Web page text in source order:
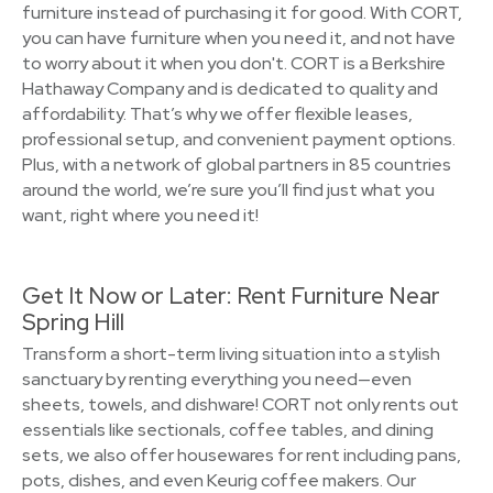
furniture instead of purchasing it for good. With CORT,
you can have furniture when you need it, and not have
to worry about it when you don't. CORT is a Berkshire
Hathaway Company and is dedicated to quality and
affordability. That’s why we offer flexible leases,
professional setup, and convenient payment options.
Plus, with a network of global partners in 85 countries
around the world, we’re sure you’ll find just what you
want, right where you need it!
Get It Now or Later: Rent Furniture Near
Spring Hill
Transform a short-term living situation into a stylish
sanctuary by renting everything you need—even
sheets, towels, and dishware! CORT not only rents out
essentials like sectionals, coffee tables, and dining
sets, we also offer housewares for rent including pans,
pots, dishes, and even Keurig coffee makers. Our